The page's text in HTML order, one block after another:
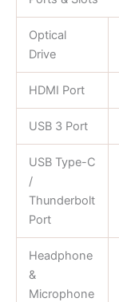
Optical
Drive
HDMI Port
USB 3 Port
USB Type-C
/
Thunderbolt
Port
Headphone
&
Microphone